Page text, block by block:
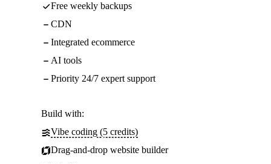
Free weekly backups
CDN
Integrated ecommerce
AI tools
Priority 24/7 expert support
Build with:
Vibe coding (5 credits)
Drag-and-drop website builder